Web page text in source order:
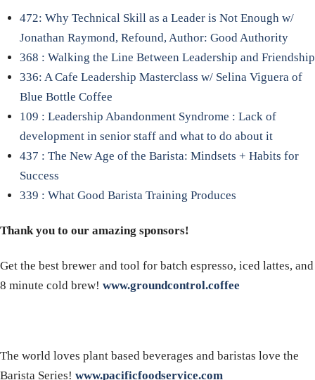
472: Why Technical Skill as a Leader is Not Enough w/
Jonathan Raymond, Refound, Author: Good Authority
368 : Walking the Line Between Leadership and Friendship
336: A Cafe Leadership Masterclass w/ Selina Viguera of
Blue Bottle Coffee
109 : Leadership Abandonment Syndrome : Lack of
development in senior staff and what to do about it
437 : The New Age of the Barista: Mindsets + Habits for
Success
339 : What Good Barista Training Produces
Thank you to our amazing sponsors!
Get the best brewer and tool for batch espresso, iced lattes, and
8 minute cold brew! www.groundcontrol.coffee
The world loves plant based beverages and baristas love the
Barista Series! www.pacificfoodservice.com